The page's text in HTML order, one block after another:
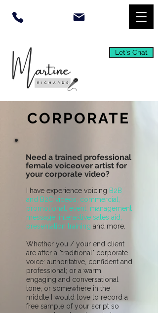
Let's Chat
CORPORATE
Need a trained professional
female voiceover artist for
your corporate video?
I have experience voicing B2B
and B2C videos, commercial,
promotional, event, management
message, interactive sales aid,
presentation training and more.
Whether you / your end client
are after a "traditional" corporate
voice: authoritative, confident and
professional; or a warm,
engaging and conversational
tone; or somewhere in the
middle I would love to record a
free sample of your script so